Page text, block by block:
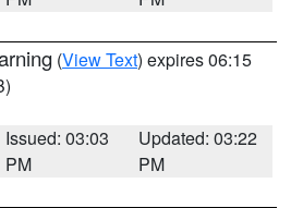
(View Text) expires 06:15
Issued: 03:03
PM
Updated: 03:22
PM